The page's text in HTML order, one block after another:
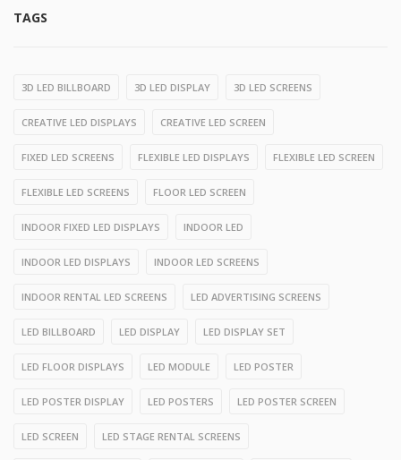
TAGS
3D LED BILLBOARD 3D LED DISPLAY 3D LED SCREENS
CREATIVE LED DISPLAYS CREATIVE LED SCREEN
FIXED LED SCREENS FLEXIBLE LED DISPLAYS FLEXIBLE LED SCREEN
FLEXIBLE LED SCREENS FLOOR LED SCREEN
INDOOR FIXED LED DISPLAYS INDOOR LED
INDOOR LED DISPLAYS INDOOR LED SCREENS
INDOOR RENTAL LED SCREENS LED ADVERTISING SCREENS
LED BILLBOARD LED DISPLAY LED DISPLAY SET
LED FLOOR DISPLAYS LED MODULE LED POSTER
LED POSTER DISPLAY LED POSTERS LED POSTER SCREEN
LED SCREEN LED STAGE RENTAL SCREENS